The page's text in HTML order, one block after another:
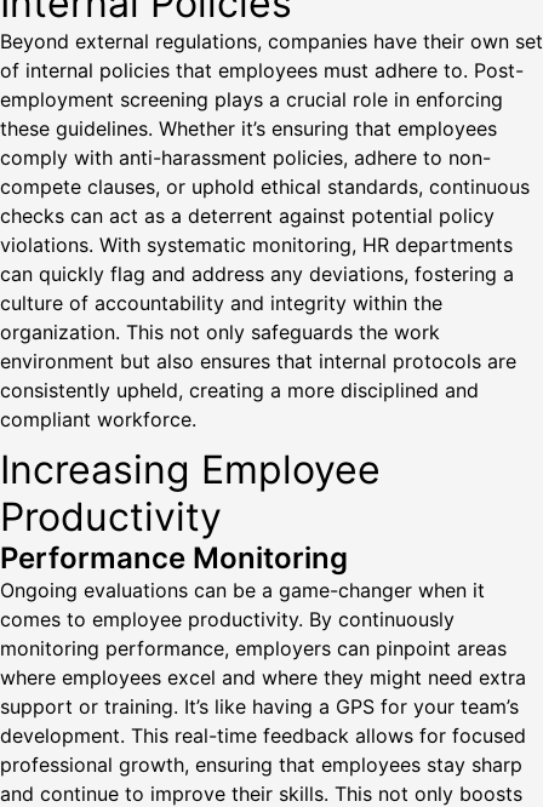
Beyond external regulations, companies have their own set
of internal policies that employees must adhere to. Post-
employment screening plays a crucial role in enforcing
these guidelines. Whether it’s ensuring that employees
comply with anti-harassment policies, adhere to non-
compete clauses, or uphold ethical standards, continuous
checks can act as a deterrent against potential policy
violations. With systematic monitoring, HR departments
can quickly flag and address any deviations, fostering a
culture of accountability and integrity within the
organization. This not only safeguards the work
environment but also ensures that internal protocols are
consistently upheld, creating a more disciplined and
compliant workforce.
Increasing Employee
Productivity
Performance Monitoring
Ongoing evaluations can be a game-changer when it
comes to employee productivity. By continuously
monitoring performance, employers can pinpoint areas
where employees excel and where they might need extra
support or training. It’s like having a GPS for your team’s
development. This real-time feedback allows for focused
professional growth, ensuring that employees stay sharp
and continue to improve their skills. This not only boosts